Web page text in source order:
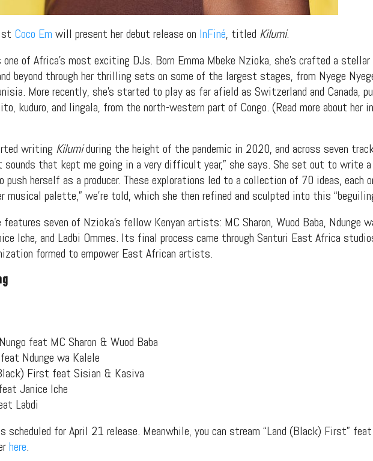
Coco Em will present her debut release on InFiné, titled Kilumi.
one of Africa’s most exciting DJs. Born Emma Mbeke Nzioka, she’s crafted a
beyond through her thrilling sets on some of the largest stages, from Nyege
More recently, she’s started to play as far afield as Switzerland and Canada,
kuduro, and lingala, from the north-western part of Congo. (Read more about her
writing Kilumiduring the height of the pandemic in 2020, and across seven
that kept me going in a very difficult year,” she says. She set out to write a
push herself as a producer. These explorations led to a collection of 70 ideas, each
musical palette,” we’re told, which she then refined and sculpted into this
features seven of Nzioka’s fellow Kenyan artists: MC Sharon, Wuod Baba, Ndunge
Iche, and Ladbi Ommes. Its final process came through Santuri East Africa
formed to empower East African artists.
feat MC Sharon & Wuod Baba
Ndunge wa Kalele
First feat Sisian & Kasiva
Janice Iche
Labdi
scheduled for April 21 release. Meanwhile, you can stream “Land (Black) First”
here.